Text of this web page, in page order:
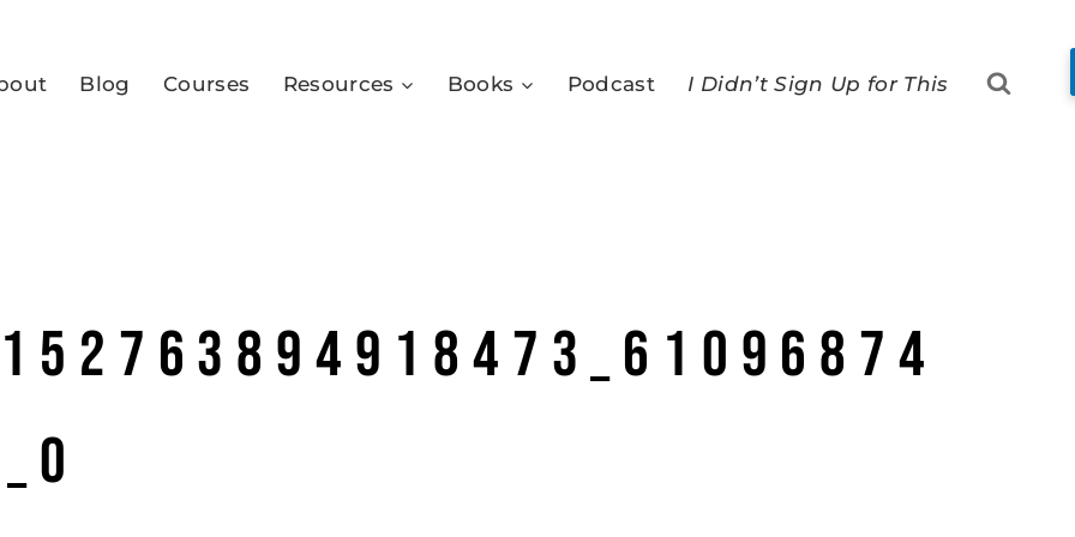
Blog Courses Resources Books Podcast I Didn’t Sign Up for This